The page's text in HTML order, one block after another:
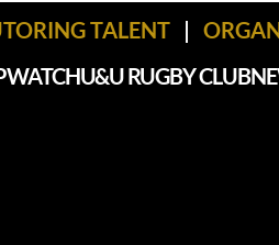
TALENT |
WATCHU&U RUGBY CLUB